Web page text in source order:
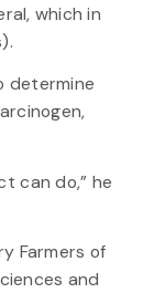
which in
determine
can do,” he
Farmers of
and